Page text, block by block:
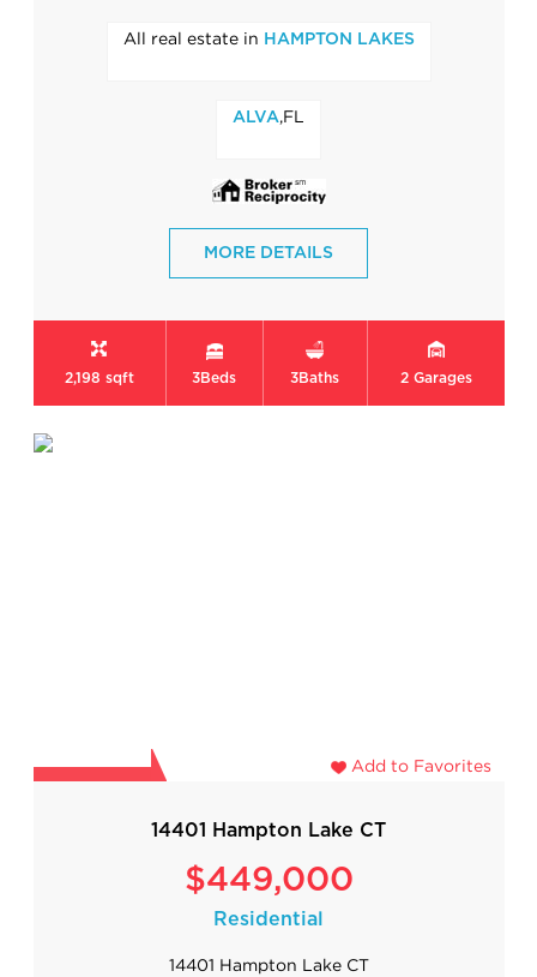
All real estate in HAMPTON LAKES
ALVA,FL
MORE DETAILS
2,198 sqft 3Beds 3Baths 2 Garages
Add to Favorites
14401 Hampton Lake CT
$449,000
Residential
14401 Hampton Lake CT